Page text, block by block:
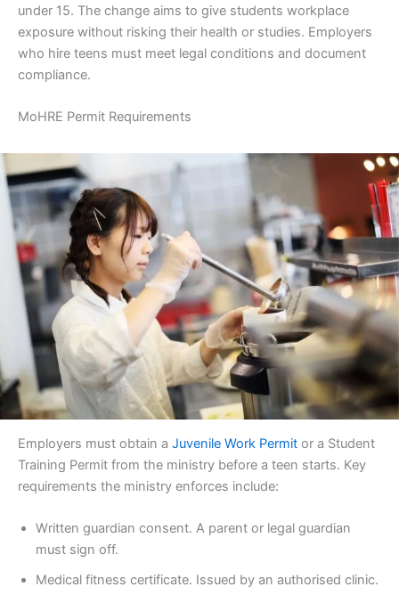
under 15. The change aims to give students workplace
exposure without risking their health or studies. Employers
who hire teens must meet legal conditions and document
compliance.
MoHRE Permit Requirements
Employers must obtain a Juvenile Work Permit or a Student
Training Permit from the ministry before a teen starts. Key
requirements the ministry enforces include:
Written guardian consent. A parent or legal guardian
must sign off.
Medical fitness certificate. Issued by an authorised clinic.